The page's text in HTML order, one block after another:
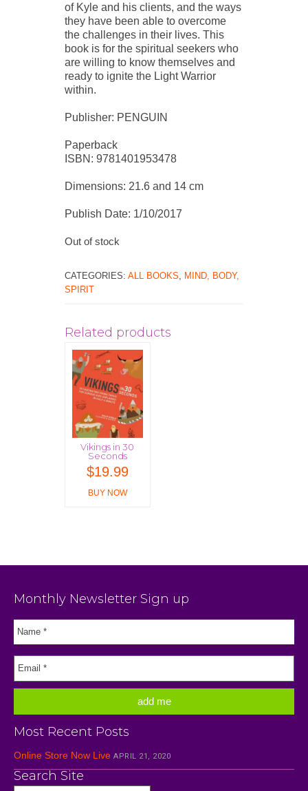
of Kyle and his clients, and the ways
they have been able to overcome
the challenges in their lives. This
book is for the spiritual seekers who
are willing to know themselves and
ready to ignite the Light Warrior
within.
Publisher: PENGUIN
Paperback
ISBN: 9781401953478
Dimensions: 21.6 and 14 cm
Publish Date: 1/10/2017
Out of stock
CATEGORIES: ALL BOOKS
MIND, BODY,
SPIRIT
Related products
Vikings in 30
Seconds
$19.99
BUY NOW
Monthly Newsletter Sign up
Most Recent Posts
Online Store Now Live APRIL 21, 2020
Search Site